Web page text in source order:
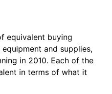
equivalent buying
and supplies,
in 2010. Each of the
in terms of what it